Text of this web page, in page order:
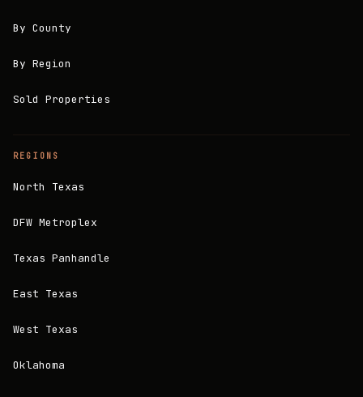
By County
By Region
Sold Properties
REGIONS
North Texas
DFW Metroplex
Texas Panhandle
East Texas
West Texas
Oklahoma